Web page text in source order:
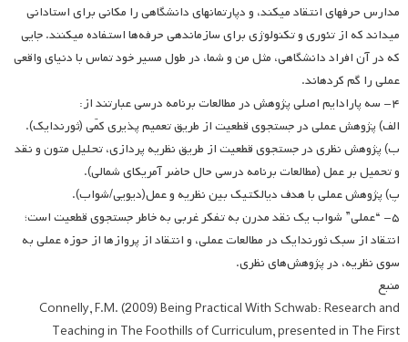
مدارس حرفه­ای انتقاد می­کند، و دپارتمانهای دانشگاهی را مکانی برای استادانی
می­داند که از تئوری و تکنولوژی برای سازماندهی حرفه‌ها استفاده می­کنند. جایی
که در آن افراد دانشگاهی، مثل من و شما، در طول مسیر خود تماس با دنیای واقعی
عملی را گم کرده­اند.
۴- سه پارادایم اصلی پژوهش در مطالعات برنامه درسی عبارتند از:
الف) پژوهش عملی در جستجوی قطعیت از طریق تعمیم پذیری کمّی (ثورندایک).
ب) پژوهش نظری در جستجوی قطعیت از طریق نظریه پردازی، تحلیل متون و نقد
و تحمیل بر عمل (مطالعات برنامه درسی حال حاضر آمریکای شمالی).
پ) پژوهش عملی با هدف دیالکتیک بین نظریه و عمل(دیویی/شواب).
۵- “عملی” شواب یک نقد مدرن به تفکر غربی به خاطر جستجوی قطعیت است؛
انتقاد از سبک ثورندایک در مطالعات عملی، و انتقاد از پروازها از حوزه عملی به
سوی نظریه، در پژوهش‌های نظری.
منبع
Connelly, F.M. (2009) Being Practical With Schwab: Research and
Teaching in The Foothills of Curriculum, presented in The First